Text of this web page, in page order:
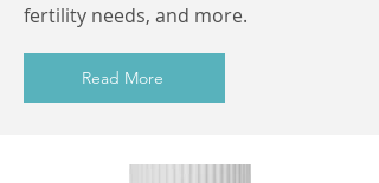
fertility needs, and more.
Read More